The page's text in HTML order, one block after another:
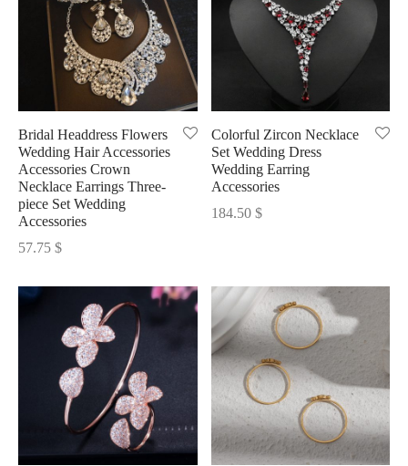
Bridal Headdress Flowers
Wedding Hair Accessories
Accessories Crown
Necklace Earrings Three-
piece Set Wedding
Accessories
57.75 $
Colorful Zircon Necklace
Set Wedding Dress
Wedding Earring
Accessories
184.50 $